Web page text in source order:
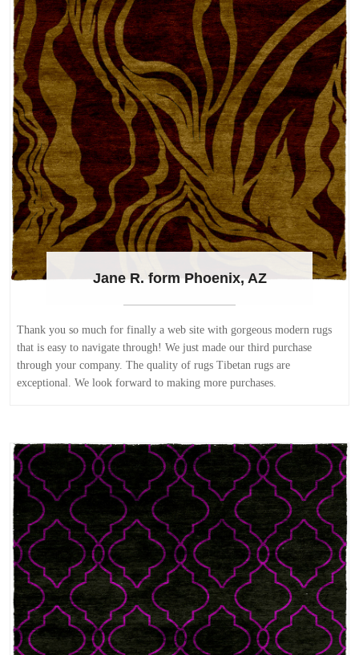
Jane R. form Phoenix, AZ
Thank you so much for finally a web site with gorgeous modern rugs
that is easy to navigate through! We just made our third purchase
through your company. The quality of rugs Tibetan rugs are
exceptional. We look forward to making more purchases.